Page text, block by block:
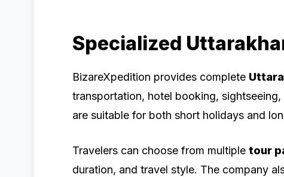
Specialized
BizareXpedition provides complete
transportation, hotel booking,
are suitable for both short holidays and
Travelers can choose from multiple tour
duration, and travel style. The company